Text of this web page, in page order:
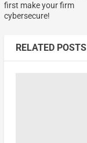
first make your firm
cybersecure!
RELATED POSTS